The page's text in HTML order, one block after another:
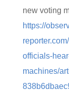
new voting
https://
officials-
machines/